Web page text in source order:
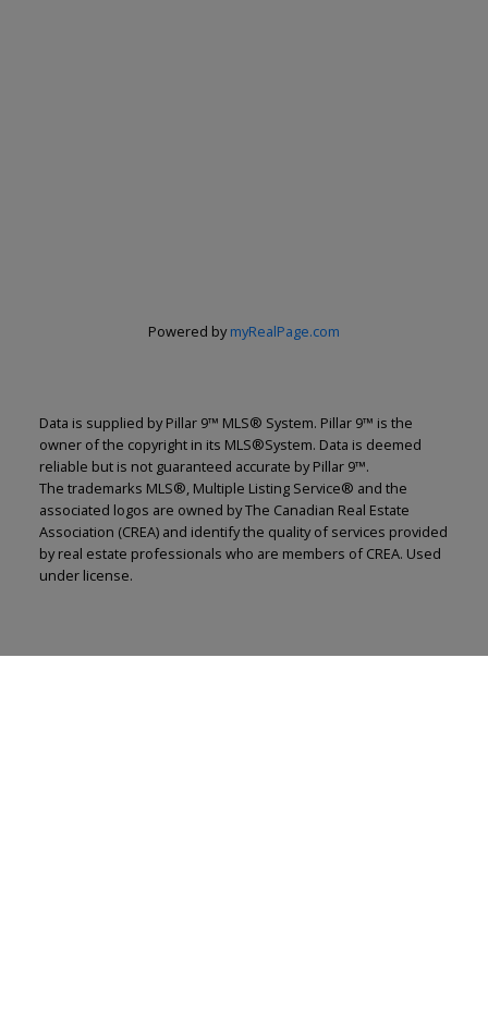
Powered bymyRealPage.com
Data is supplied by Pillar 9™ MLS® System. Pillar 9™ is the
owner of the copyright in its MLS®System. Data is deemed
reliable but is not guaranteed accurate by Pillar 9™.
The trademarks MLS®, Multiple Listing Service® and the
associated logos are owned by The Canadian Real Estate
Association (CREA) and identify the quality of services provided
by real estate professionals who are members of CREA. Used
under license.